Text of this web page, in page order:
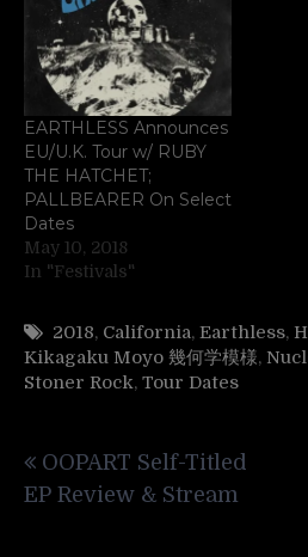
EARTHLESS Announces
EU/U.K. Tour w/ RUBY
THE HATCHET;
PALLBEARER On Select
Dates
May 10, 2018
In "Festivals"
2018, California, Earthless,
Kikagaku Moyo 幾何学模様,
Stoner Rock, Tour Dates
navigation
OOPART Self-Titled
EP Review & Stream